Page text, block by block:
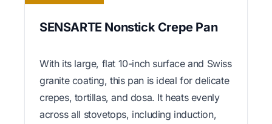
SENSARTE Nonstick Crepe Pan
With its large, flat 10-inch surface and Swiss
granite coating, this pan is ideal for delicate
crepes, tortillas, and dosa. It heats evenly
across all stovetops, including induction,